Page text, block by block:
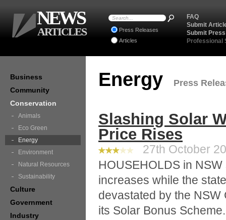
Energy Press
Slashing Solar
Price Rises
27th October
HOUSEHOLDS in
increases while the
devastated by the
its Solar Bonus Scheme.
Business
Community
Conservation
Animals
Eco Green
Energy
Environment
Natural Resources
Sustainability
Culture
Government
Industry
FAQ
Submit
Submit
Professional
Press Releases
Articles
NEWS
ARTICLES